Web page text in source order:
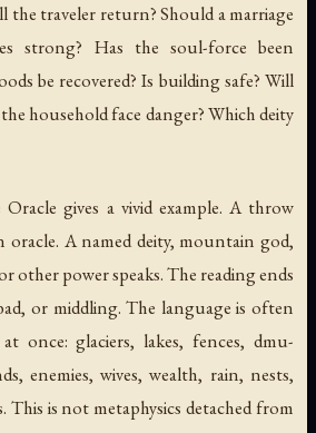
the traveler return? Should a marriage
strong? Has the soul-force been
be recovered? Is building safe? Will
household face danger? Which deity
gives a vivid example. A throw
A named deity, mountain god,
other power speaks. The reading ends
or middling. The language is often
once: glaciers, lakes, fences, dmu-
enemies, wives, wealth, rain, nests,
This is not metaphysics detached from